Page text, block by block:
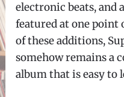
electronic beats, and
featured at one point
of these additions,
somehow remains a
album that is easy to